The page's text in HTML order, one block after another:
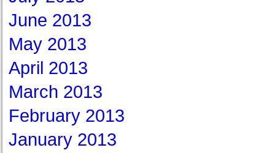
June 2013
May 2013
April 2013
March 2013
February 2013
January 2013